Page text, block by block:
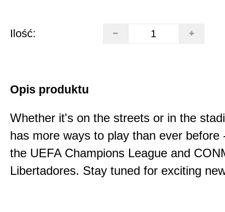
Ilość:
Opis produktu
Whether it's on the streets or in the
has more ways to play than ever before
the UEFA Champions League and
Libertadores. Stay tuned for exciting